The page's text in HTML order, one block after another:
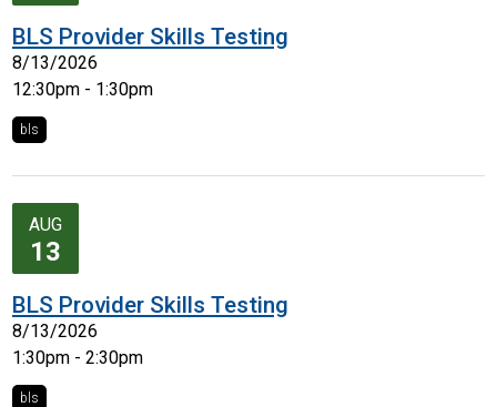
BLS Provider Skills Testing
8/13/2026
12:30pm - 1:30pm
bls
AUG
13
BLS Provider Skills Testing
8/13/2026
1:30pm - 2:30pm
bls